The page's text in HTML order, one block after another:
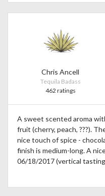
Chris Ancell
Tequila Badass
462 ratings
A sweet scented aroma
fruit (cherry, peach, ???).
nice touch of spice -
finish is medium-long. A
06/18/2017 (vertical